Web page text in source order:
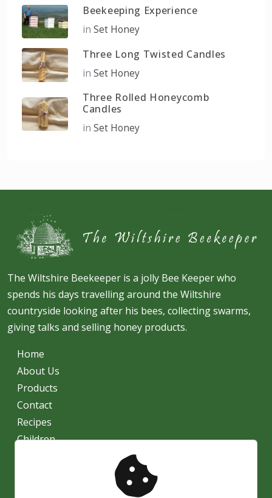
Beekeeping Experience
in Set Honey
Three Long Twisted Candles
in Set Honey
Three Rolled Honeycomb
Candles
in Set Honey
The Wiltshire Beekeeper is a jolly Bee Keeper who
spends his days travelling around the Wiltshire
countryside looking after his bees, collecting swarms,
giving talks and selling honey products.
Home
About Us
Products
Contact
Recipes
Children